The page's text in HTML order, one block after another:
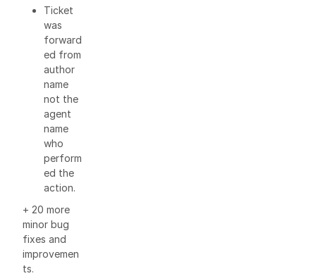
Ticket
was
forward
ed from
author
name
not the
agent
name
who
perform
ed the
action.
+ 20 more
minor bug
fixes and
improvemen
ts.